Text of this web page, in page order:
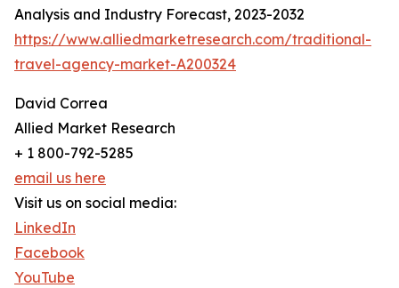
Analysis and Industry Forecast, 2023-2032
https://www.alliedmarketresearch.com/traditional-
travel-agency-market-A200324
David Correa
Allied Market Research
+ 1 800-792-5285
email us here
Visit us on social media:
LinkedIn
Facebook
YouTube